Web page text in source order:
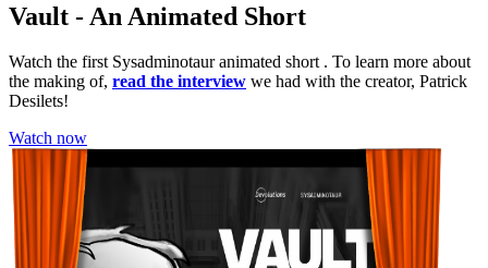
Vault - An Animated Short
Watch the first Sysadminotaur animated short . To learn more about
the making of, read the interview we had with the creator, Patrick
Desilets!
Watch now